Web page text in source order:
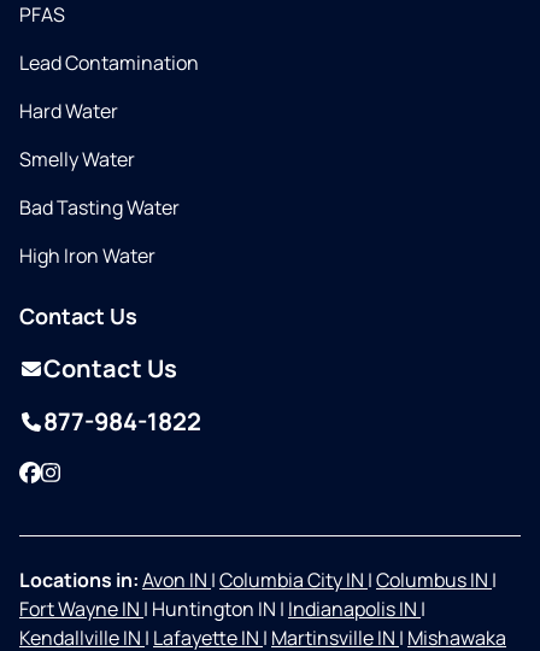
PFAS
Lead Contamination
Hard Water
Smelly Water
Bad Tasting Water
High Iron Water
Contact Us
Contact Us
877-984-1822
Facebook
Instagram
Locations in:Avon IN |Columbia City IN |Columbus IN |
Fort Wayne IN | Huntington IN | Indianapolis IN |
Kendallville IN | Lafayette IN | Martinsville IN | Mishawaka